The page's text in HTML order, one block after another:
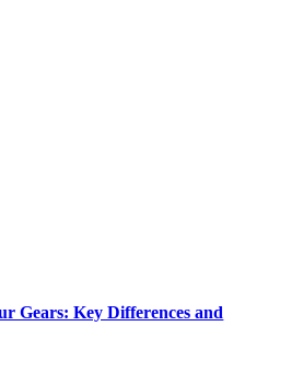
Gears: Key Differences and